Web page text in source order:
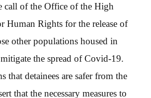
call of the Office of the High
Human Rights for the release of
other populations housed in
the spread of Covid-19.
that detainees are safer from the
that the necessary measures to